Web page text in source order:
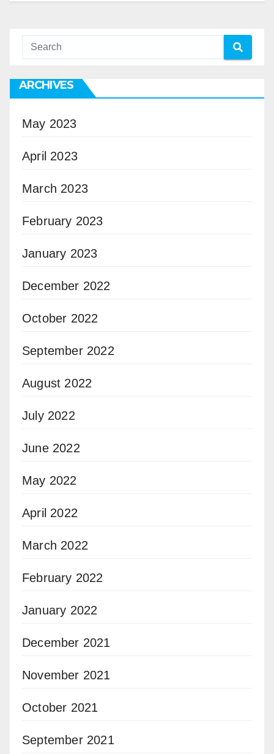
ARCHIVES
May 2023
April 2023
March 2023
February 2023
January 2023
December 2022
October 2022
September 2022
August 2022
July 2022
June 2022
May 2022
April 2022
March 2022
February 2022
January 2022
December 2021
November 2021
October 2021
September 2021